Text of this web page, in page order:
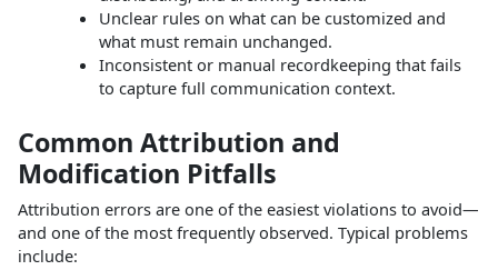
Unclear rules on what can be customized and
what must remain unchanged.
Inconsistent or manual recordkeeping that fails
to capture full communication context.
Common Attribution and
Modification Pitfalls
Attribution errors are one of the easiest violations to avoid—
and one of the most frequently observed. Typical problems
include: